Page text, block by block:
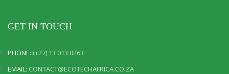
GET IN TOUCH
PHONE: (+27) 13 013 0263
EMAIL: CONTACT@ECOTECHAFRICA.CO.ZA